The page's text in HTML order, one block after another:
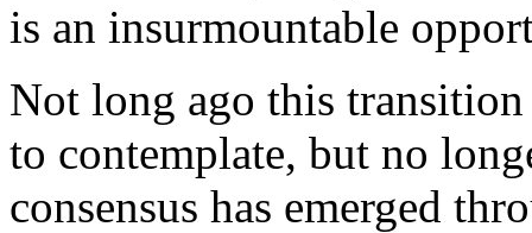
is an insurmountable
Not long ago this
to contemplate, but no
consensus has emerged